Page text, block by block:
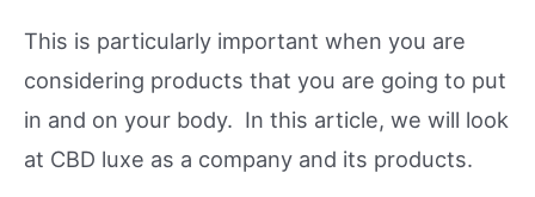
This is particularly important when you are
considering products that you are going to put
in and on your body. In this article, we will look
at CBD luxe as a company and its products.